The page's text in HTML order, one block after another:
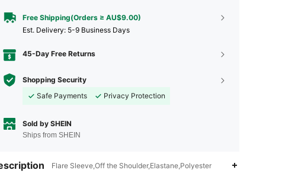
Free Shipping(Orders ≥ AU$9.00)
​Est. Delivery: 5-9 Business Days
45-Day Free Returns
Shopping Security
Safe Payments
Privacy Protection
Sold by SHEIN
Ships from SHEIN
Flare Sleeve,Off the Shoulder,Elastane,Polyester
4.86 4.4K 694K